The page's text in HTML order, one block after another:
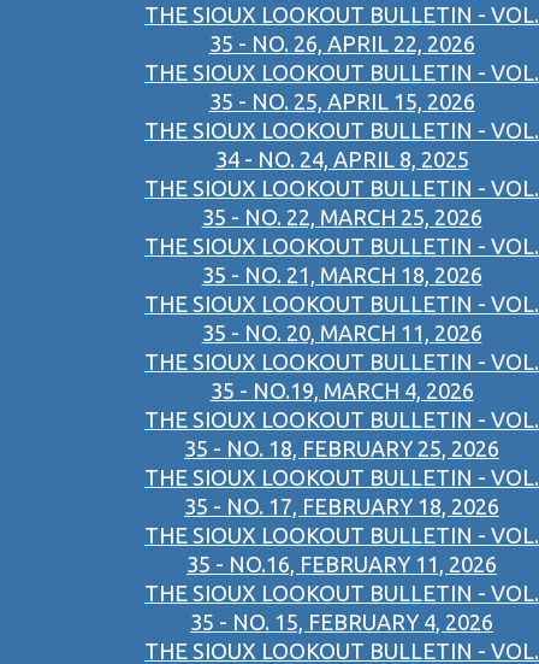
THE SIOUX LOOKOUT BULLETIN - VOL.
35 - NO. 26, APRIL 22, 2026
THE SIOUX LOOKOUT BULLETIN - VOL.
35 - NO. 25, APRIL 15, 2026
THE SIOUX LOOKOUT BULLETIN - VOL.
34 - NO. 24, APRIL 8, 2025
THE SIOUX LOOKOUT BULLETIN - VOL.
35 - NO. 22, MARCH 25, 2026
THE SIOUX LOOKOUT BULLETIN - VOL.
35 - NO. 21, MARCH 18, 2026
THE SIOUX LOOKOUT BULLETIN - VOL.
35 - NO. 20, MARCH 11, 2026
THE SIOUX LOOKOUT BULLETIN - VOL.
35 - NO.19, MARCH 4, 2026
THE SIOUX LOOKOUT BULLETIN - VOL.
35 - NO. 18, FEBRUARY 25, 2026
THE SIOUX LOOKOUT BULLETIN - VOL.
35 - NO. 17, FEBRUARY 18, 2026
THE SIOUX LOOKOUT BULLETIN - VOL.
35 - NO.16, FEBRUARY 11, 2026
THE SIOUX LOOKOUT BULLETIN - VOL.
35 - NO. 15, FEBRUARY 4, 2026
THE SIOUX LOOKOUT BULLETIN - VOL.